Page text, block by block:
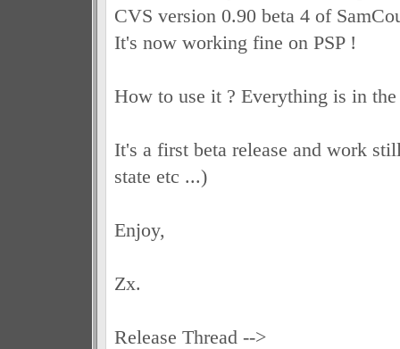
CVS version 0.90 beta 4 of
It's now working fine on PSP !
How to use it ? Everything is in
It's a first beta release and work
state etc ...)
Enjoy,
Zx.
Release Thread -->